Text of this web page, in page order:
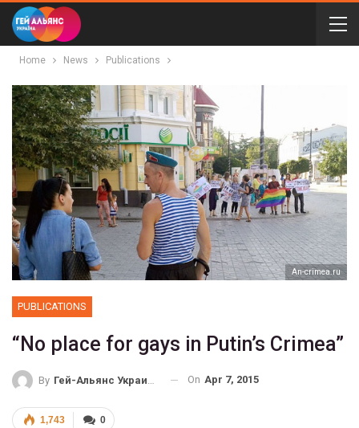
Home News Publications
Аn-crimea.ru
PUBLICATIONS
“No place for gays in Putin’s Crimea”
By Гей-Альянс Украина On Apr 7, 2015
0
1,743